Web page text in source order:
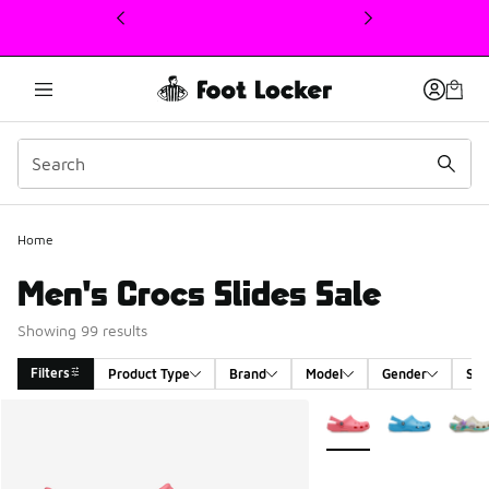
This link will open in a new window
Home
Men's Crocs Slides Sale
Showing 99 results
Filters Product Type Brand Model Gender
More Colors Available